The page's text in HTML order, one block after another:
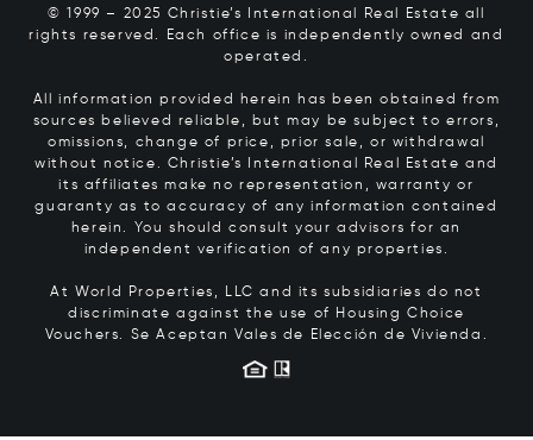
© 1999 – 2025 Christie’s International Real Estate all
rights reserved. Each office is independently owned and
operated.
All information provided herein has been obtained from
sources believed reliable, but may be subject to errors,
omissions, change of price, prior sale, or withdrawal
without notice. Christie’s International Real Estate and
its affiliates make no representation, warranty or
guaranty as to accuracy of any information contained
herein. You should consult your advisors for an
independent verification of any properties.
At World Properties, LLC and its subsidiaries do not
discriminate against the use of Housing Choice
Vouchers. Se Aceptan Vales de Elección de Vivienda.